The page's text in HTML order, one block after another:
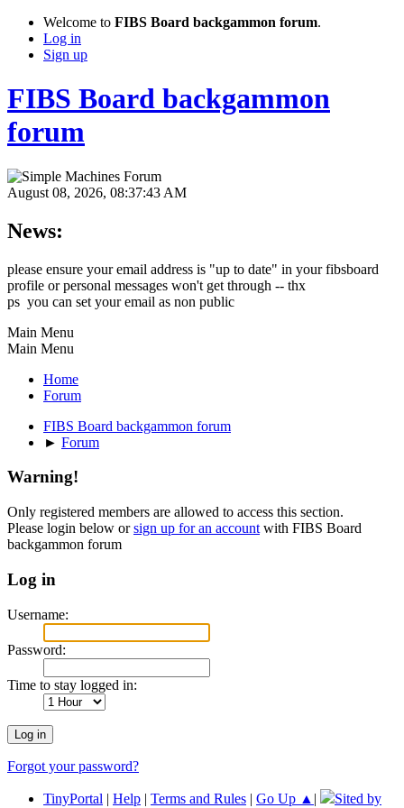
Welcome to FIBS Board backgammon forum.
Log in
Sign up
FIBS Board backgammon
forum
August 08, 2026, 08:37:43 AM
News:
please ensure your email address is "up to date" in your fibsboard
profile or personal messages won't get through -- thx
ps you can set your email as non public
Main Menu
Main Menu
Home
Forum
FIBS Board backgammon forum
► Forum
Warning!
Only registered members are allowed to access this section.
Please login below orsign up for an account with FIBS Board
backgammon forum
Log in
Username:
Password:
Time to stay logged in:
Forgot your password?
TinyPortal | Help | Terms and Rules | Go Up ▲ |
Sited by